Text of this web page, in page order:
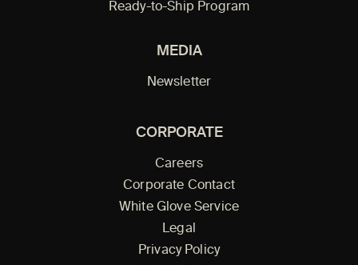
Ready-to-Ship Program
MEDIA
Newsletter
CORPORATE
Careers
Corporate Contact
White Glove Service
Legal
Privacy Policy